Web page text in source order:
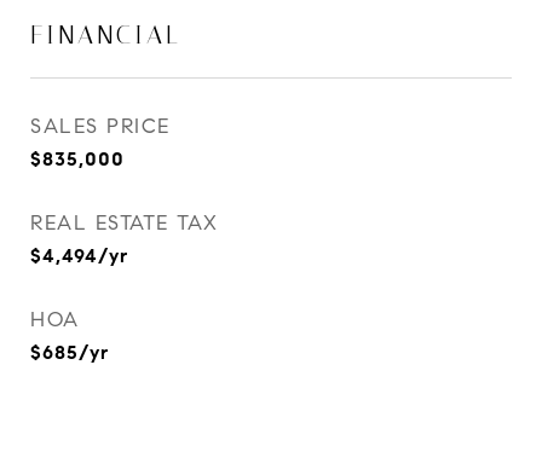
FINANCIAL
SALES PRICE
$835,000
REAL ESTATE TAX
$4,494/yr
HOA
$685/yr